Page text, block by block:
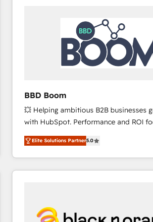
worldwide, and with over 15 years in
Huble has built a track record that
One company, one operating model,
across offices and consulting teams in
Canada, Germany, France, Belgium,
international offices and 175+
BBD Boom
💥 Helping ambitious B2B businesses
with HubSpot. Performance and ROI
BBD Boom is the HubSpot partner that
to HubSpot Better. We work with your
solve all your HubSpot challenges and
adoption, sales process and marketing
HubSpot set-up for better results 🌐
and build using HubSpot 🔌
Elite Solutions Partner5.0